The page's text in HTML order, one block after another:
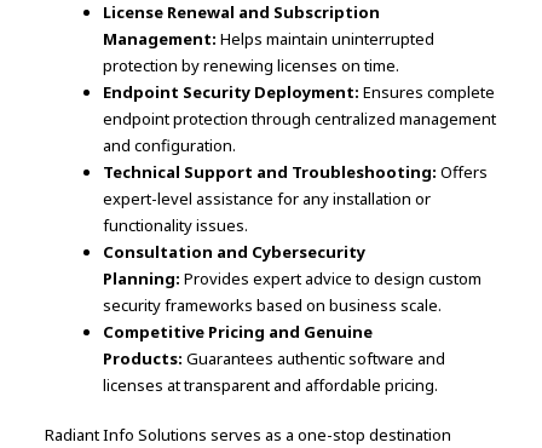
License Renewal and Subscription
Management: Helps maintain uninterrupted
protection by renewing licenses on time.
Endpoint Security Deployment: Ensures complete
endpoint protection through centralized management
and configuration.
Technical Support and Troubleshooting: Offers
expert-level assistance for any installation or
functionality issues.
Consultation and Cybersecurity
Planning: Provides expert advice to design custom
security frameworks based on business scale.
Competitive Pricing and Genuine
Products: Guarantees authentic software and
licenses at transparent and affordable pricing.
Radiant Info Solutions serves as a one-stop destination